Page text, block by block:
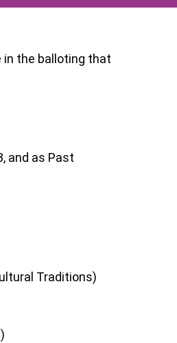
in the balloting that
and as Past
Traditions)